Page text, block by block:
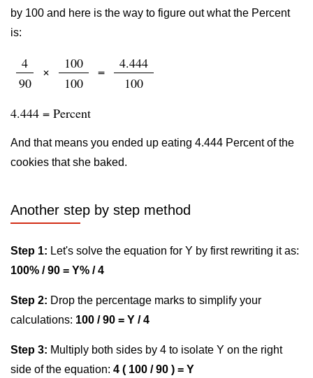
by 100 and here is the way to figure out what the Percent
is:
4
90
×
100
100
=
4.444
100
4.444 = Percent
And that means you ended up eating 4.444 Percent of the
cookies that she baked.
Another step by step method
Step 1: Let's solve the equation for Y by first rewriting it as:
100% / 90 = Y% / 4
Step 2: Drop the percentage marks to simplify your
calculations: 100 / 90 = Y / 4
Step 3: Multiply both sides by 4 to isolate Y on the right
side of the equation: 4 ( 100 / 90 ) = Y